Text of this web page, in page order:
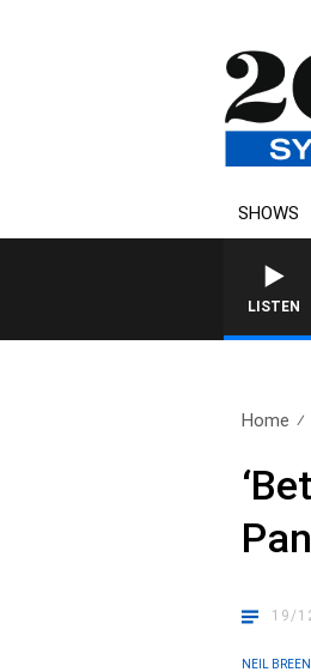
SHOWS
LISTEN
Home
19/
NEIL BREEN